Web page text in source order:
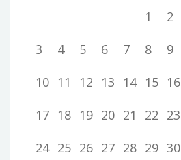
1
2
3
4 5 6 7 8
9
10 11 12 13 14 15 16
17 18 19 20 21 22 23
24 25 26 27 28 29 30